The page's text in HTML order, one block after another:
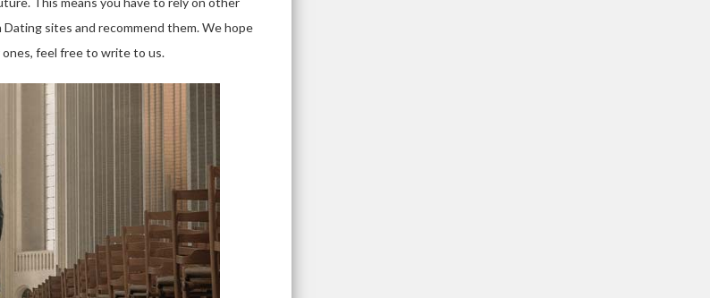
sites and recommend them. We hope
feel free to write to us.